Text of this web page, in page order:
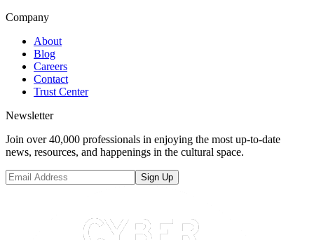
Company
About
Blog
Careers
Contact
Trust Center
Newsletter
Join over 40,000 professionals in enjoying the most up-to-date
news, resources, and happenings in the cultural space.
Sign Up